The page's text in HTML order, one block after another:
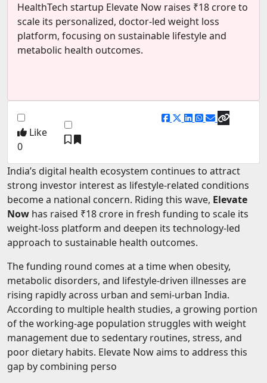
EV Startups
Artificial Intelligence
Notable Entrepreneurs
Events
Wisdom Pearls
Lifestyle
Legal
Startup Failures
Ecommerce
FOODTECH
NEWS
MEDIA & ENTERTAINMENT
CONSUMER SERVICES
Real Estate Tech
HealthTech startup Elevate Now raises ₹18 crore to
scale its personalized, doctor-led weight loss
platform, focusing on sustainable lifestyle and
metabolic health outcomes.
Like
0
India’s digital health ecosystem continues to attract
strong investor interest as lifestyle-related conditions
become a national concern. Riding this wave, Elevate
Now has raised ₹18 crore in fresh funding to scale its
weight-loss platform and deepen its technology-led
approach to sustainable health outcomes.
The funding round comes at a time when obesity,
metabolic disorders, and lifestyle-driven illnesses are
rising rapidly across urban and semi-urban India.
According to multiple health studies, a growing portion
of the working-age population struggles with weight
management due to sedentary routines, stress, and
poor dietary habits. Elevate Now aims to address this
gap by combining perso